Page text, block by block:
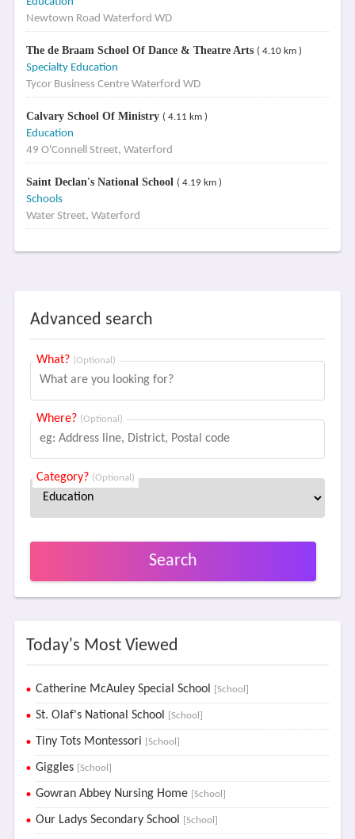
Newtown Road Waterford WD
The de Braam School Of Dance & Theatre Arts ( 4.10 km )
Specialty Education
Tycor Business Centre Waterford WD
Calvary School Of Ministry ( 4.11 km )
Education
49 O'Connell Street, Waterford
Saint Declan's National School ( 4.19 km )
Schools
Water Street, Waterford
Advanced search
What? (Optional)
Where? (Optional)
Category? (Optional)
Search
Today's Most Viewed
Catherine McAuley Special School [School]
St. Olaf's National School [School]
Tiny Tots Montessori [School]
Giggles [School]
Gowran Abbey Nursing Home [School]
Our Ladys Secondary School [School]